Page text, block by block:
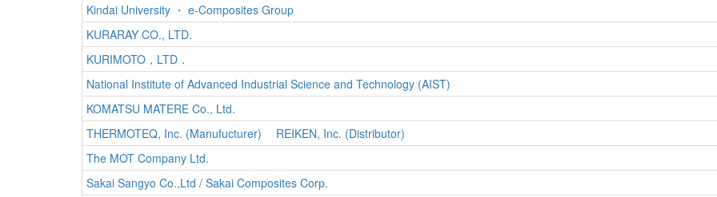
Kindai University ・ e-Composites Group
KURARAY CO., LTD.
KURIMOTO，LTD．
National Institute of Advanced Industrial Science and Technology (AIST)
KOMATSU MATERE Co., Ltd.
THERMOTEQ, Inc. (Manufucturer) REIKEN, Inc. (Distributor)
The MOT Company Ltd.
Sakai Sangyo Co.,Ltd / Sakai Composites Corp.